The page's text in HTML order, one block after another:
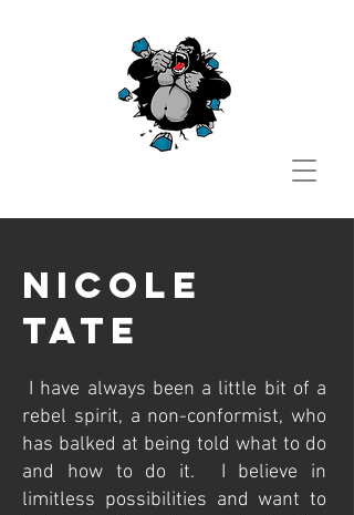
Nicole
tate
I have always been a little bit of a
rebel spirit, a non-conformist, who
has balked at being told what to do
and how to do it. I believe in
limitless possibilities and want to